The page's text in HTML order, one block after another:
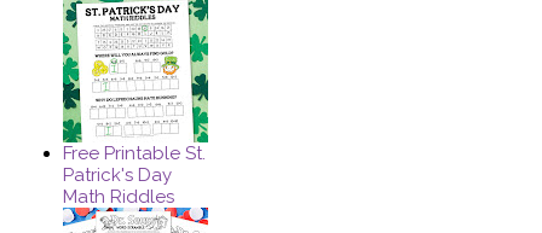
Free Printable St.
Patrick's Day
Math Riddles